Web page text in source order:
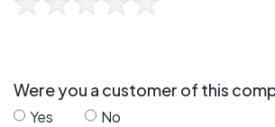
Were you a customer of this
Yes No